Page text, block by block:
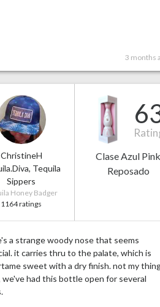
3 months
ChristineH
Tequila
Sippers
Honey Badger
1164 ratings
Clase Azul Pink
Reposado
a strange woody nose that seems
it carries thru to the palate, which is
sweet with a dry finish. not my
we've had this bottle open for several